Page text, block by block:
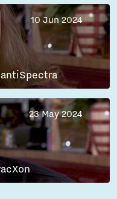
10 Jun 2024
23 May 2024